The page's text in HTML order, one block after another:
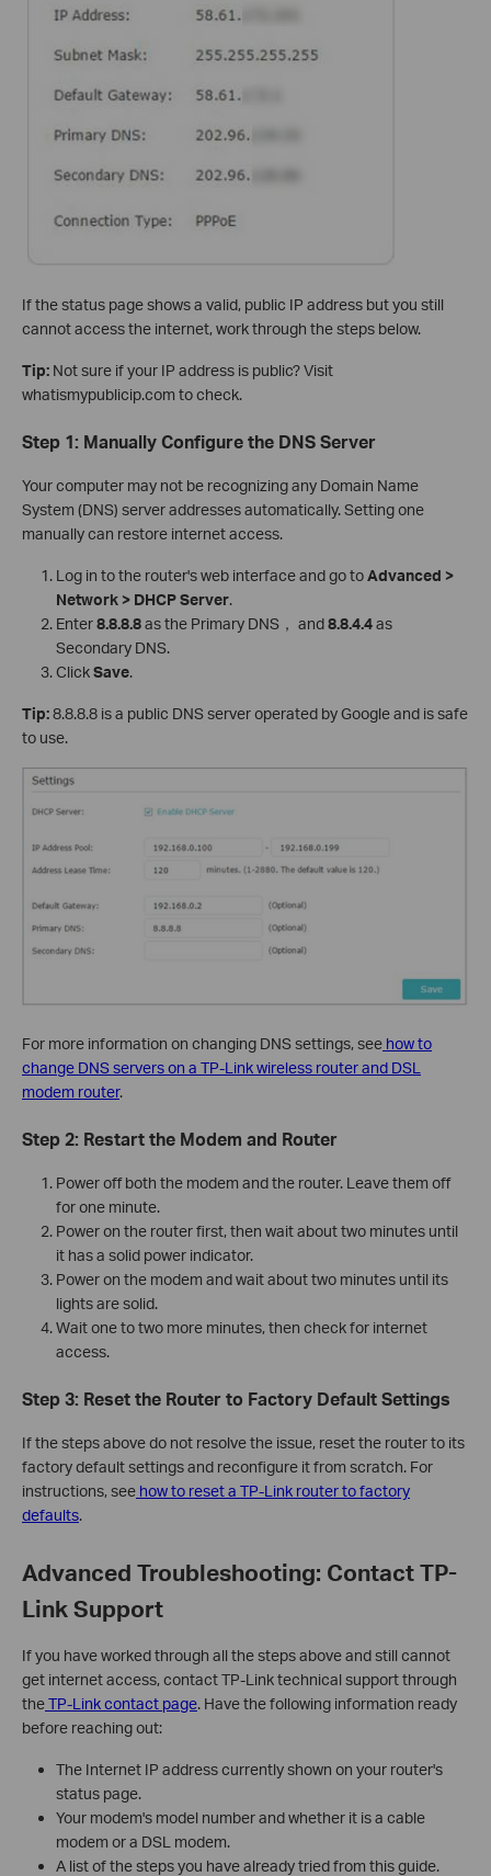
If the status page shows a valid, public IP address but you still
cannot access the internet, work through the steps below.
Tip: Not sure if your IP address is public? Visit
whatismypublicip.com to check.
Step 1: Manually Configure the DNS Server
Your computer may not be recognizing any Domain Name
System (DNS) server addresses automatically. Setting one
manually can restore internet access.
Log in to the router's web interface and go toAdvanced >
Network > DHCP Server.
Enter8.8.8.8as the Primary DNS， and8.8.4.4as
Secondary DNS.
ClickSave.
Tip:8.8.8.8 is a public DNS server operated by Google and is safe
to use.
For more information on changing DNS settings, see how to
change DNS servers on a TP-Link wireless router and DSL
modem router.
Step 2: Restart the Modem and Router
Power off both the modem and the router. Leave them off
for one minute.
Power on the router first, then wait about two minutes until
it has a solid power indicator.
Power on the modem and wait about two minutes until its
lights are solid.
Wait one to two more minutes, then check for internet
access.
Step 3: Reset the Router to Factory Default Settings
If the steps above do not resolve the issue, reset the router to its
factory default settings and reconfigure it from scratch. For
instructions, see how to reset a TP-Link router to factory
defaults.
Advanced Troubleshooting: Contact TP-
Link Support
If you have worked through all the steps above and still cannot
get internet access, contact TP-Link technical support through
theTP-Link contact page. Have the following information ready
before reaching out:
The Internet IP address currently shown on your router's
status page.
Your modem's model number and whether it is a cable
modem or a DSL modem.
A list of the steps you have already tried from this guide.